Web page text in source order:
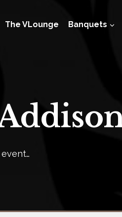
The VLounge Banquets